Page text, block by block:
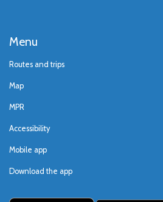
Menu
Routes and trips
Map
MPR
Accessibility
Mobile app
Download the app